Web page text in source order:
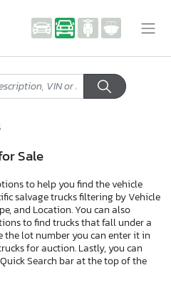
Sale
to help you find the vehicle
salvage trucks filtering by Vehicle
and Location. You can also
to find trucks that fall under a
the lot number you can enter it in
for auction. Lastly, you can
Search bar at the top of the